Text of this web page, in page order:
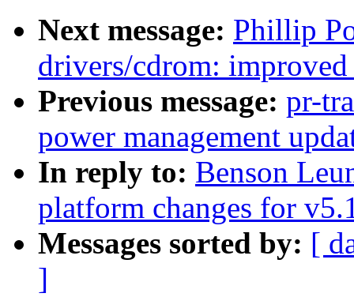
Next message: Phillip
drivers/cdrom:
Previous message: pr-
power management
In reply to: Benson
platform changes for
Messages sorted by: [
]